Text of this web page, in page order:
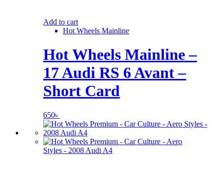
Add to cart
Hot Wheels Mainline
Hot Wheels Mainline –
17 Audi RS 6 Avant –
Short Card
650৳